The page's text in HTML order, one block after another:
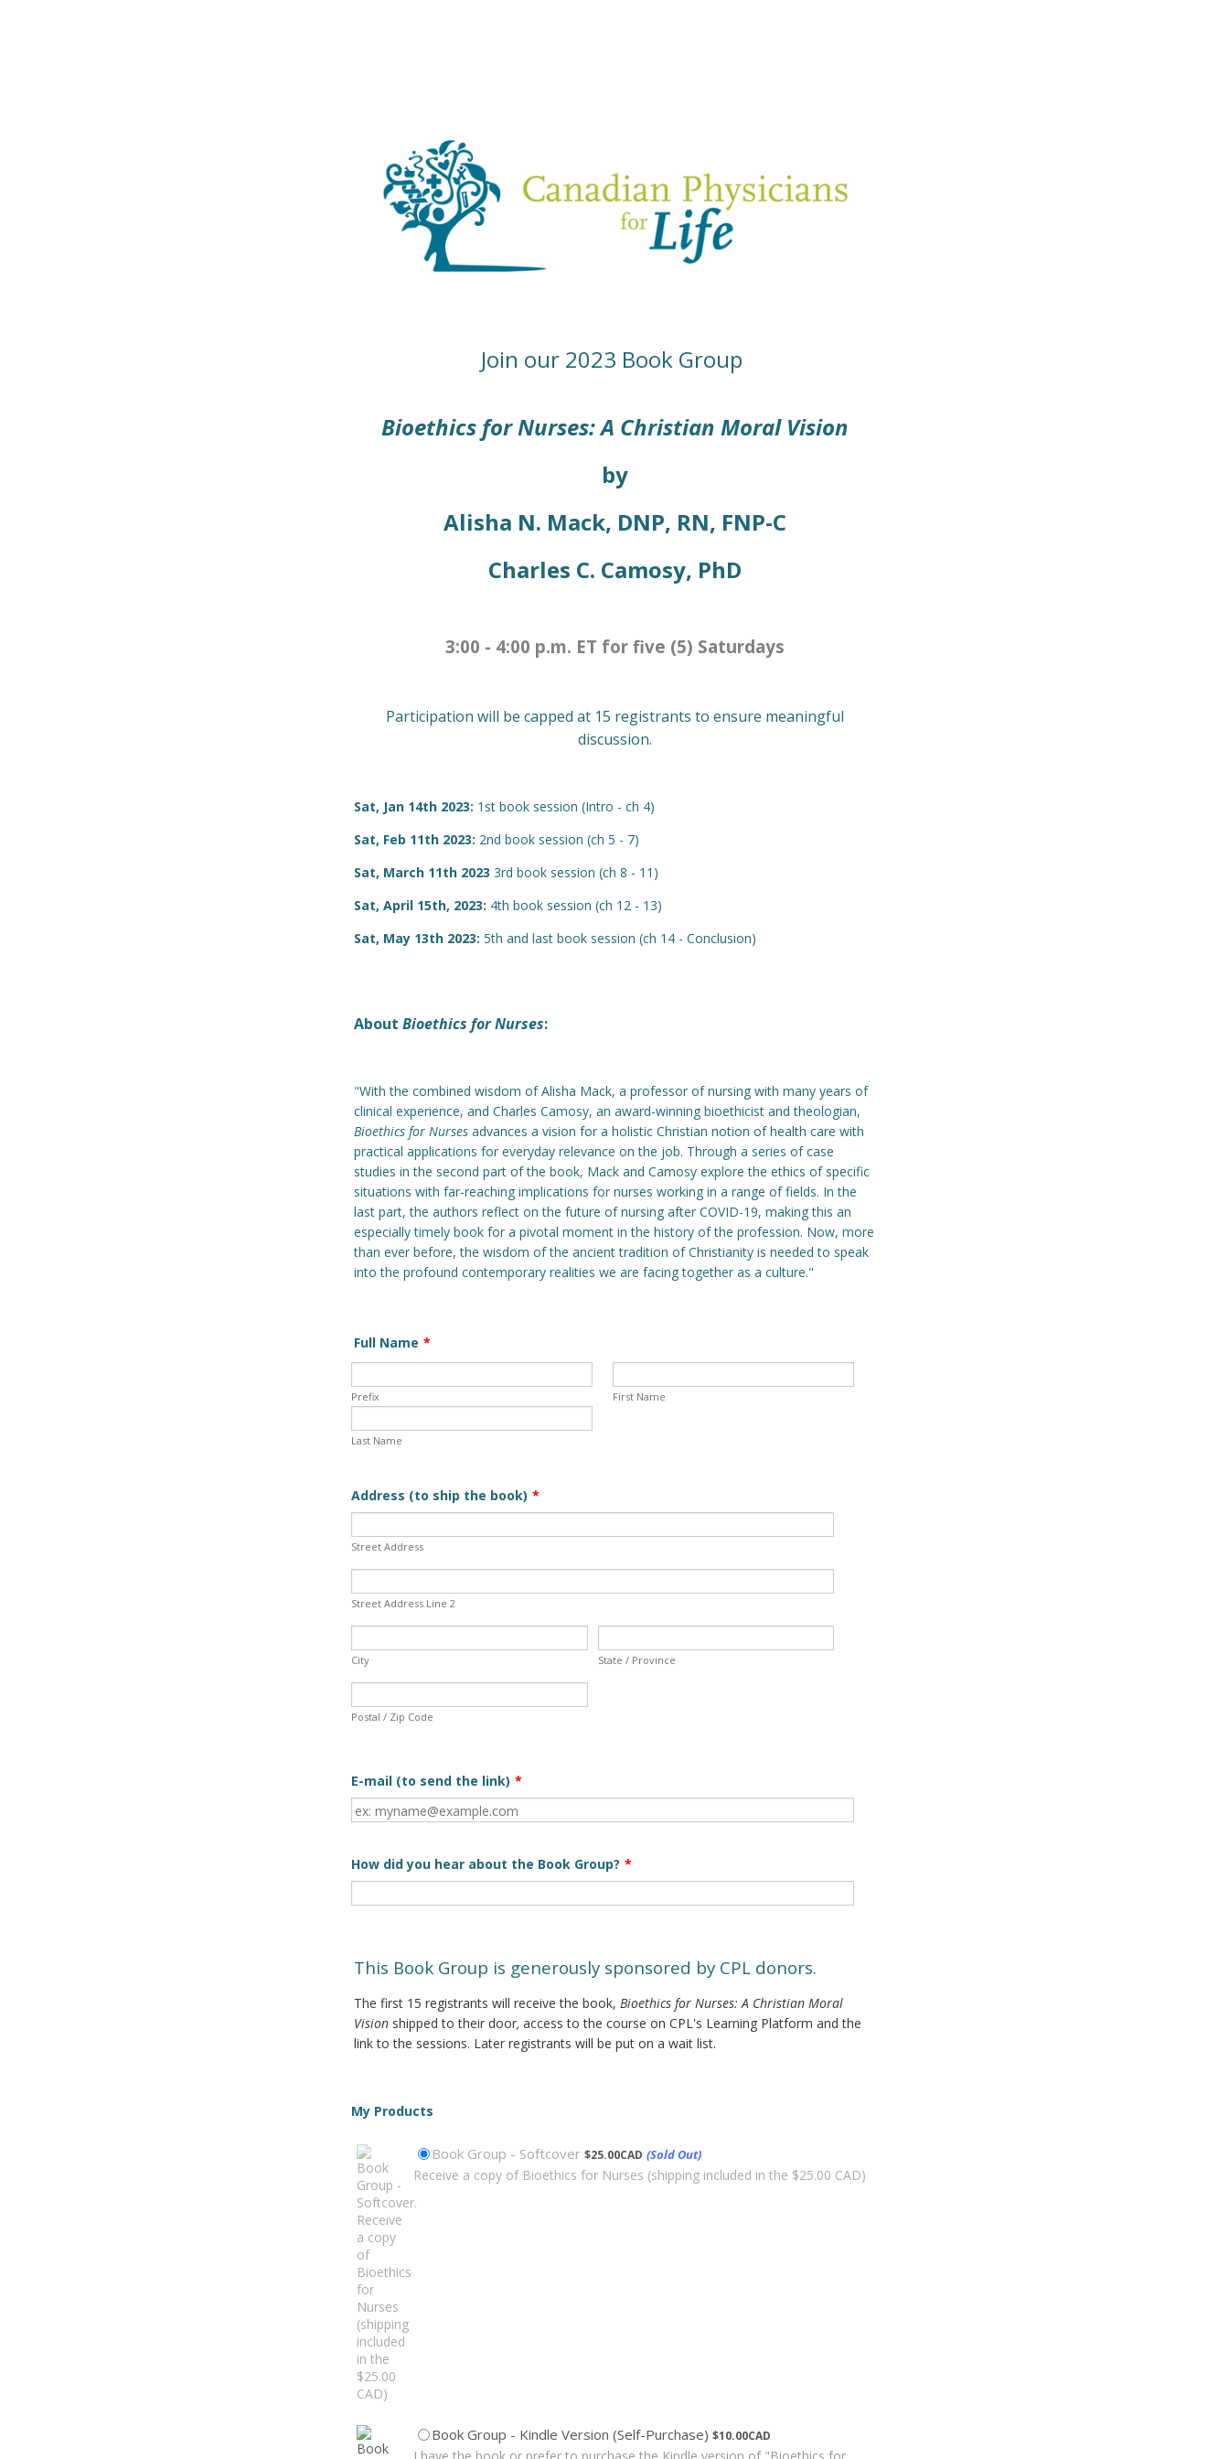
Join our 2023 Book Group
Bioethics for Nurses: A Christian Moral Vision
by
Alisha N. Mack, DNP, RN, FNP-C
Charles C. Camosy, PhD
3:00 - 4:00 p.m. ET for five (5) Saturdays
Participation will be capped at 15 registrants to ensure meaningful
discussion.
Sat, Jan 14th 2023: 1st book session (Intro - ch 4)
Sat, Feb 11th 2023: 2nd book session (ch 5 - 7)
Sat, March 11th 2023 3rd book session (ch 8 - 11)
Sat, April 15th, 2023: 4th book session (ch 12 - 13)
Sat, May 13th 2023: 5th and last book session (ch 14 - Conclusion)
About Bioethics for Nurses:
"With the combined wisdom of Alisha Mack, a professor of nursing with many years of
clinical experience, and Charles Camosy, an award-winning bioethicist and theologian,
Bioethics for Nurses advances a vision for a holistic Christian notion of health care with
practical applications for everyday relevance on the job. Through a series of case
studies in the second part of the book, Mack and Camosy explore the ethics of specific
situations with far-reaching implications for nurses working in a range of fields. In the
last part, the authors reflect on the future of nursing after COVID-19, making this an
especially timely book for a pivotal moment in the history of the profession. Now, more
than ever before, the wisdom of the ancient tradition of Christianity is needed to speak
into the profound contemporary realities we are facing together as a culture."
Full Name *
Prefix First Name
Last Name
Address (to ship the book) *
Street Address
Street Address Line 2
City State / Province
Postal / Zip Code
E-mail (to send the link) *
How did you hear about the Book Group? *
This Book Group is generously sponsored by CPL donors.
The first 15 registrants will receive the book, Bioethics for Nurses: A Christian Moral
Vision shipped to their door, access to the course on CPL's Learning Platform and the
link to the sessions. Later registrants will be put on a wait list.
My Products
Book Group - Softcover $25.00 CAD
$25.00CAD (Sold Out)
Receive a copy of Bioethics for Nurses (shipping included in the $25.00 CAD)
Book Group - Kindle Version (Self-Purchase) $10.00 CAD
$10.00CAD